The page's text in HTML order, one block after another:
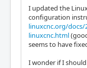
I updated the
configuration
linuxcnc.org/
linuxcnc.html
seems to have
I wonder if I